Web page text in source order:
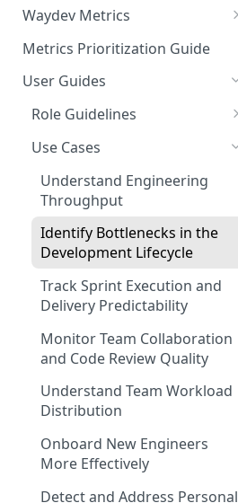
Merge Profiles
Include new organization's
Set up Teams
Set up Groups
Set up DORA Metrics
Set up Operational Users
Invite new Users
Manage User Roles
Set up Jira Webhooks
Set up Cost Capitalization
Missing tickets
Missing contributors
Missing repositories
Missing ticket projects
Waydev Metrics
Active Days
Active Weeks
Coding Weeks
Commits
Collaborative Commits
Coding Days
Commits/Day (commits)
Throughput (LoC)
Productive Throughput (LoC)
Collaborative Throughput
Low Risk Commits
Medium Risk Commits
High Risk Commits
Metrics Prioritization Guide
User Guides
Role Guidelines
Guide for Owners
Guide for Leader & Executive
Guide for Scrum Master &
Manager
Guide for Individual
Contributor & Engineer
Use Cases
Understand Engineering
Throughput
Identify Bottlenecks in the
Development Lifecycle
Track Sprint Execution and
Delivery Predictability
Monitor Team Collaboration
and Code Review Quality
Understand Team Workload
Distribution
Onboard New Engineers
More Effectively
Detect and Address Personal